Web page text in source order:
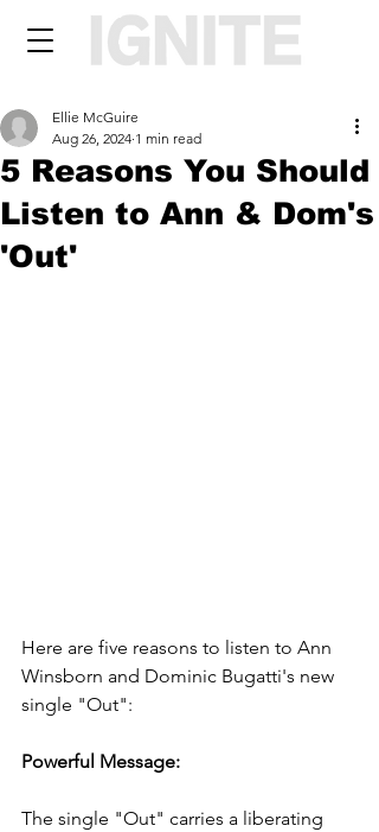
5 Reasons You Should
Listen to Ann & Dom's
'Out'
Ellie McGuire
Aug 26, 2024 1 min read
Here are five reasons to listen to Ann
Winsborn and Dominic Bugatti's new
single "Out":
Powerful Message:
The single "Out" carries a liberating